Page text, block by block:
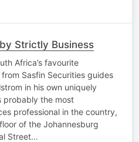
Strictly Business
Africa’s favourite
Sasfin Securities guides
in his own uniquely
probably the most
professional in the country,
of the Johannesburg
Street…